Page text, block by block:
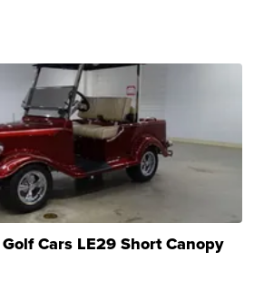
Cars LE29 Short Canopy